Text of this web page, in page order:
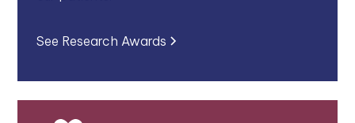
See Research Awards